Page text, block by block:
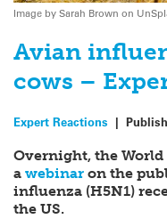
Image by Sarah Brown on
Avian
cows –
Expert Reactions |
Overnight, the
a webinar on the
influenza (H5N1)
the US.